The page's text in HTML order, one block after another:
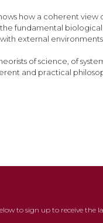
how a coherent
fundamental
external
of science, of
and practical
to sign up to receive the